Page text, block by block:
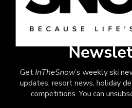
GetInTheSnow’s weekly ski
updates, resort news, holiday
competitions. You can